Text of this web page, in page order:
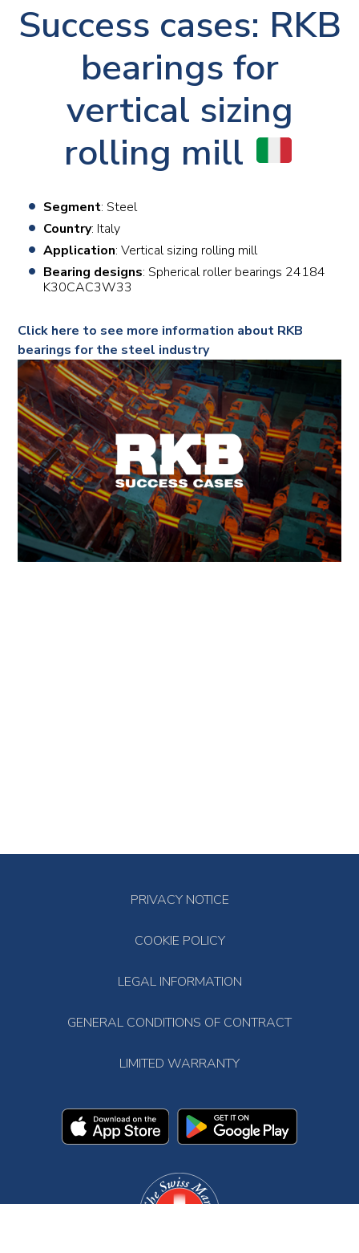
Success cases: RKB
bearings for
vertical sizing
rolling mill
Segment: Steel
Country: Italy
Application: Vertical sizing rolling mill
Bearing designs: Spherical roller bearings 24184
K30CAC3W33
Click here to see more information about RKB
bearings for the steel industry
PRIVACY NOTICE
COOKIE POLICY
LEGAL INFORMATION
GENERAL CONDITIONS OF CONTRACT
LIMITED WARRANTY